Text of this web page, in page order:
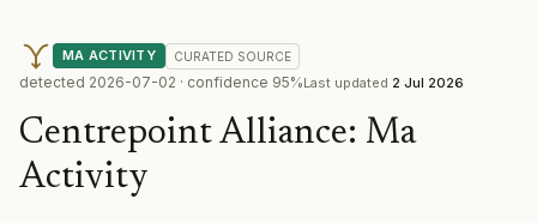
MA ACTIVITY CURATED SOURCE
detected 2026-07-02 · confidence 95%Last updated 2 Jul 2026
Centrepoint Alliance: Ma
Activity